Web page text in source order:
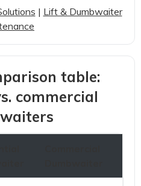
| Lift & Dumbwaiter
table:
commercial